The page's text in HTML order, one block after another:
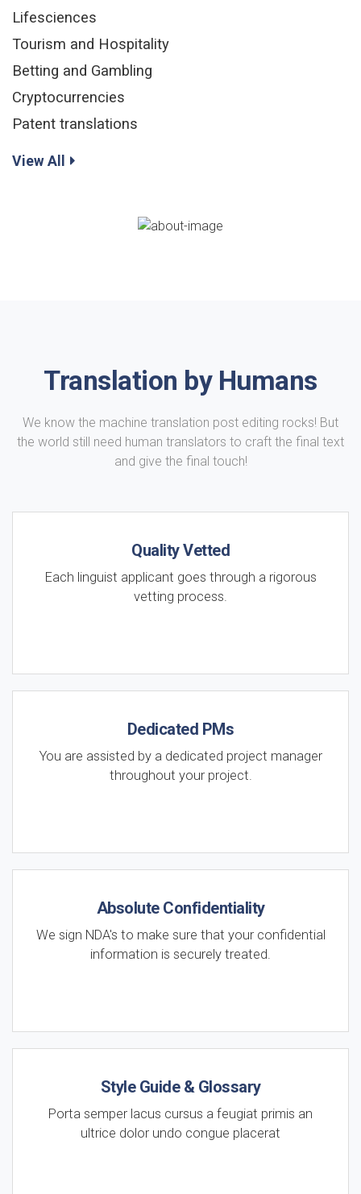
Lifesciences
Tourism and Hospitality
Betting and Gambling
Cryptocurrencies
Patent translations
View All
Translation by Humans
We know the machine translation post editing rocks! But
the world still need human translators to craft the final text
and give the final touch!
Quality Vetted
Each linguist applicant goes through a rigorous
vetting process.
Dedicated PMs
You are assisted by a dedicated project manager
throughout your project.
Absolute Confidentiality
We sign NDA's to make sure that your confidential
information is securely treated.
Style Guide & Glossary
Porta semper lacus cursus a feugiat primis an
ultrice dolor undo congue placerat